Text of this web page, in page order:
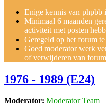
Enige kennis van phpbb
Minimaal 6 maanden
activiteit met posten
Geregeld op het forum
Goed moderator werk
of verwijderen van
1976 - 1989 (E24)
Moderator: Moderator Team